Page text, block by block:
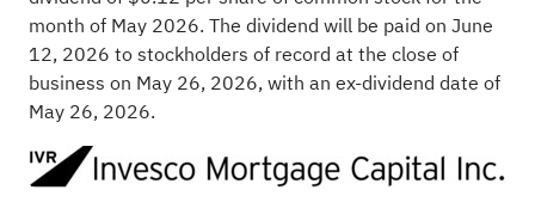
month of May 2026. The dividend will be paid on June
12, 2026 to stockholders of record at the close of
business on May 26, 2026, with an ex-dividend date of
May 26, 2026.